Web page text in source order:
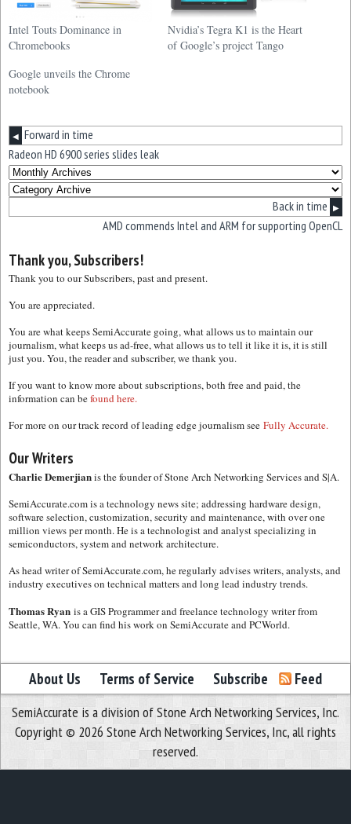
Intel Touts Dominance in
Chromebooks
Nvidia’s Tegra K1 is the Heart
of Google’s project Tango
Google unveils the Chrome
notebook
◀ Forward in time
Radeon HD 6900 series slides leak
Back in time ▶
AMD commends Intel and ARM for supporting OpenCL
Thank you, Subscribers!
Thank you to our Subscribers, past and present.
You are appreciated.
You are what keeps SemiAccurate going, what allows us to maintain our
journalism, what keeps us ad-free, what allows us to tell it like it is, it is still
just you. You, the reader and subscriber, we thank you.
If you want to know more about subscriptions, both free and paid, the
information can befound here.
For more on our track record of leading edge journalism see Fully Accurate.
Our Writers
Charlie Demerjianis the founder of Stone Arch Networking Services and S|A.
SemiAccurate.com is a technology news site; addressing hardware design,
software selection, customization, security and maintenance, with over one
million views per month. He is a technologist and analyst specializing in
semiconductors, system and network architecture.
As head writer of SemiAccurate.com, he regularly advises writers, analysts, and
industry executives on technical matters and long lead industry trends.
Thomas Ryan is a GIS Programmer and freelance technology writer from
Seattle, WA. You can find his work on SemiAccurate and PCWorld.
About Us Terms of Service Subscribe Feed
SemiAccurate is a division of Stone Arch Networking Services, Inc.
Copyright © 2026 Stone Arch Networking Services, Inc, all rights
reserved.